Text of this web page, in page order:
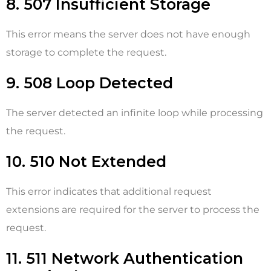
8. 507 Insufficient Storage
This error means the server does not have enough
storage to complete the request.
9. 508 Loop Detected
The server detected an infinite loop while processing
the request.
10. 510 Not Extended
This error indicates that additional request
extensions are required for the server to process the
request.
11. 511 Network Authentication